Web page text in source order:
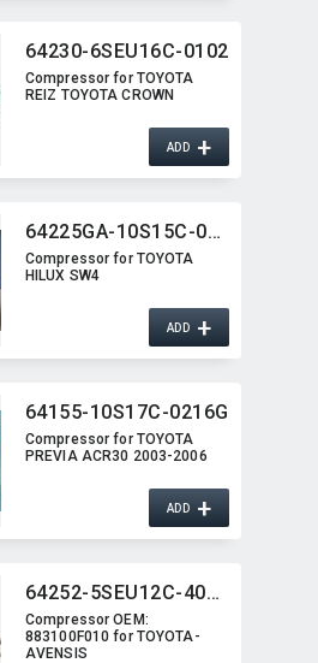
64230-6SEU16C-0102
Compressor for TOYOTA
REIZ TOYOTA CROWN
ADD+
64225GA-10S15C-0301
Compressor for TOYOTA
HILUX SW4
ADD+
64155-10S17C-0216G
Compressor for TOYOTA
PREVIA ACR30 2003-2006
ADD+
64252-5SEU12C-4015J
Compressor OEM:​
883100F010 for TOYOTA-
AVENSIS